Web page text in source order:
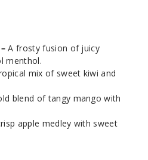
Decrease
A frosty fusion of juicy
menthol.
mix of sweet kiwi and
blend of tangy mango with
apple medley with sweet